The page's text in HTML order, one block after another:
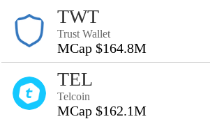
TWT
Trust Wallet
MCap $164.8M
TEL
Telcoin
MCap $162.1M